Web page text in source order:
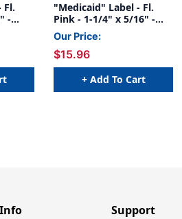
Fl.
-
"Medicaid" Label - Fl.
Pink - 1-1/4" x 5/16" -
500/Box
Our Price:
$15.96
+ Add To Cart
Support